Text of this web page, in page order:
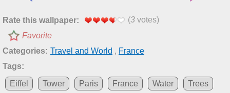
Rate this wallpaper: (3 votes)
Favorite
Categories: Travel and World , France
Tags:
Eiffel
Tower Paris France Water Trees